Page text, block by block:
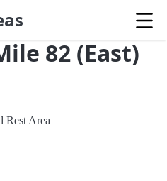
82 (East)
Rest Area